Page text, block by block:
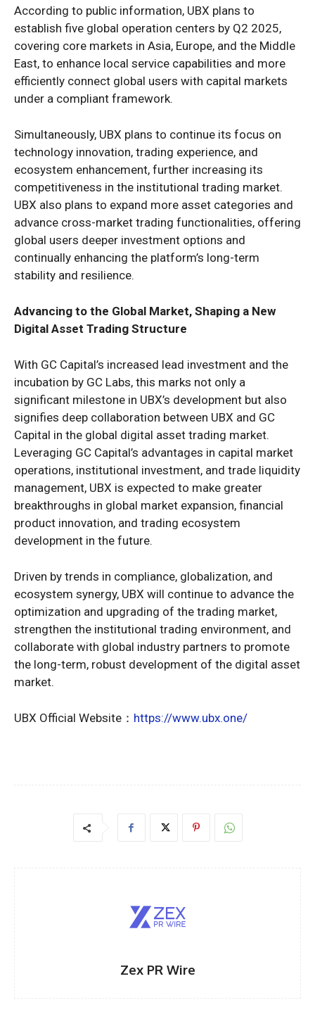
According to public information, UBX plans to
establish five global operation centers by Q2 2025,
covering core markets in Asia, Europe, and the Middle
East, to enhance local service capabilities and more
efficiently connect global users with capital markets
under a compliant framework.
Simultaneously, UBX plans to continue its focus on
technology innovation, trading experience, and
ecosystem enhancement, further increasing its
competitiveness in the institutional trading market.
UBX also plans to expand more asset categories and
advance cross-market trading functionalities, offering
global users deeper investment options and
continually enhancing the platform’s long-term
stability and resilience.
Advancing to the Global Market, Shaping a New
Digital Asset Trading Structure
With GC Capital’s increased lead investment and the
incubation by GC Labs, this marks not only a
significant milestone in UBX’s development but also
signifies deep collaboration between UBX and GC
Capital in the global digital asset trading market.
Leveraging GC Capital’s advantages in capital market
operations, institutional investment, and trade liquidity
management, UBX is expected to make greater
breakthroughs in global market expansion, financial
product innovation, and trading ecosystem
development in the future.
Driven by trends in compliance, globalization, and
ecosystem synergy, UBX will continue to advance the
optimization and upgrading of the trading market,
strengthen the institutional trading environment, and
collaborate with global industry partners to promote
the long-term, robust development of the digital asset
market.
UBX Official Website： https://www.ubx.one/
Zex PR Wire